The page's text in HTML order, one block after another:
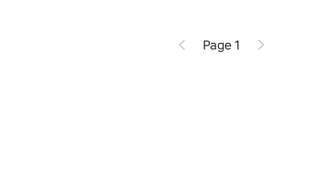
Page 1